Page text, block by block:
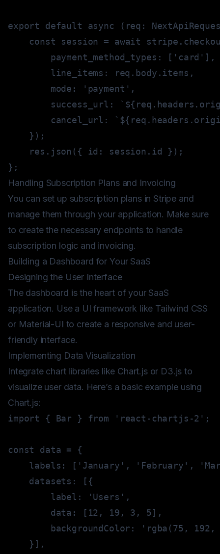
export default async ( req :
const session = await stripe .
        payment_method_types
: [ 'card' ] ,
        line_items
: req . body .items ,
        mode
: 'payment' ,
        success_url
: ` ${ req . headers .
        cancel_url
: ` ${ req . headers .
} ) ;
    res
. json ( { id : session . id } ) ;
} ;
Handling Subscription Plans and Invoicing
You can set up subscription plans in Stripe and
manage them through your application. Make sure
to create the necessary endpoints to handle
subscription logic and invoicing.
Building a Dashboard for Your SaaS
Designing the User Interface
The dashboard is the heart of your SaaS
application. Use a UI framework like Tailwind CSS
or Material-UI to create a responsive and user-
friendly interface.
Implementing Data Visualization
Integrate chart libraries like Chart.js or D3.js to
visualize user data. Here’s a basic example using
Chart.js:
import
{ Bar } from 'react-chartjs-2' ;
const data =
{
    labels
: [ 'January' , 'February' ,
    datasets
: [ {
        label
: 'Users' ,
        data
: [ 12 , 19 , 3 , 5] ,
        backgroundColor
:
'rgba(75,
} ] ,